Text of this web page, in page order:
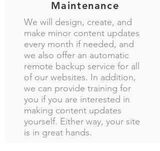
Maintenance
We will design, create, and
make minor content updates
every month if needed, and
we also offer an automatic
remote backup service for all
of our websites. In addition,
we can provide training for
you if you are interested in
making content updates
yourself. Either way, your site
is in great hands.